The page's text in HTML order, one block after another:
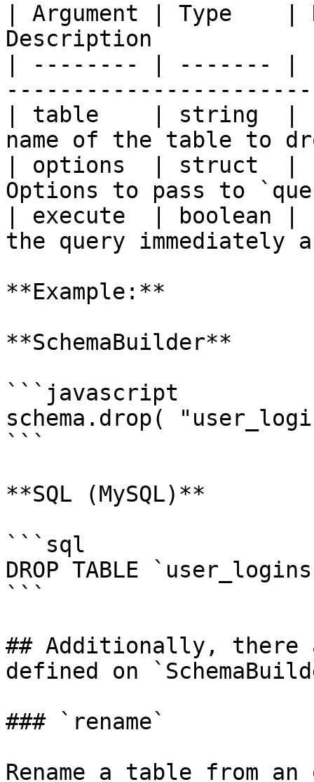
| Argument | Type
Description
| -------- | -------
| table    | string
name of the table
| options  | struct
Options to pass to
| execute  |
the query
**Example:**
**SchemaBuilder**
```javascript
schema.drop(
```
**SQL (MySQL)**
```sql
DROP TABLE
```
## Additionally, there
defined on
### `rename`
Rename a table from an